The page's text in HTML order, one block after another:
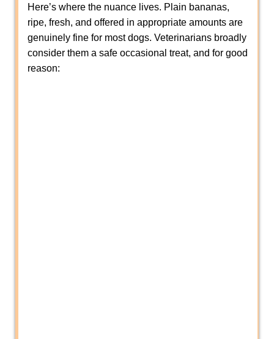
Here’s where the nuance lives. Plain bananas,
ripe, fresh, and offered in appropriate amounts are
genuinely fine for most dogs. Veterinarians broadly
consider them a safe occasional treat, and for good
reason: